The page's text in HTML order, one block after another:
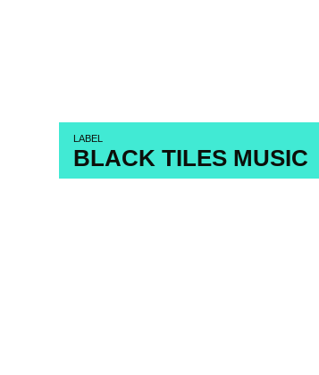
LABEL
BLACK TILES MUSIC